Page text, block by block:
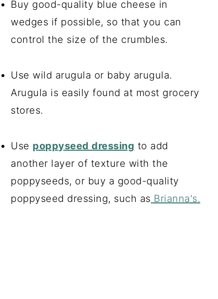
Buy good-quality blue cheese in
wedges if possible, so that you can
control the size of the crumbles.
Use wild arugula or baby arugula.
Arugula is easily found at most grocery
stores.
Use poppyseed dressing to add
another layer of texture with the
poppyseeds, or buy a good-quality
poppyseed dressing, such as Brianna's.